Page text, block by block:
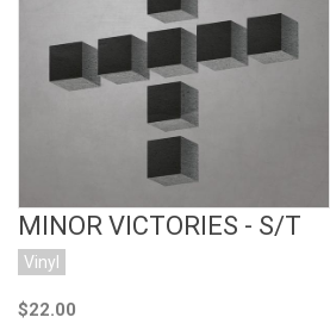
Add to Cart
MINOR VICTORIES - S/T
Vinyl
$22.00